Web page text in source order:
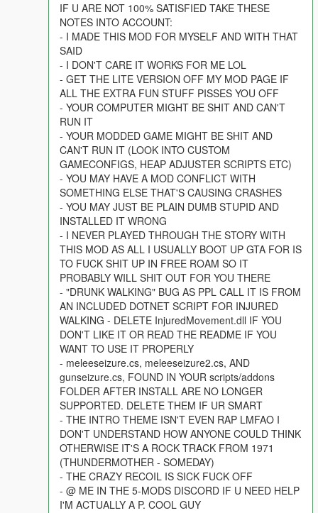
IF U ARE NOT 100% SATISFIED TAKE THESE
NOTES INTO ACCOUNT:
- I MADE THIS MOD FOR MYSELF AND WITH THAT
SAID
- I DON'T CARE IT WORKS FOR ME LOL
- GET THE LITE VERSION OFF MY MOD PAGE IF
ALL THE EXTRA FUN STUFF PISSES YOU OFF
- YOUR COMPUTER MIGHT BE SHIT AND CAN'T
RUN IT
- YOUR MODDED GAME MIGHT BE SHIT AND
CAN'T RUN IT (LOOK INTO CUSTOM
GAMECONFIGS, HEAP ADJUSTER SCRIPTS ETC)
- YOU MAY HAVE A MOD CONFLICT WITH
SOMETHING ELSE THAT'S CAUSING CRASHES
- YOU MAY JUST BE PLAIN DUMB STUPID AND
INSTALLED IT WRONG
- I NEVER PLAYED THROUGH THE STORY WITH
THIS MOD AS ALL I USUALLY BOOT UP GTA FOR IS
TO FUCK SHIT UP IN FREE ROAM SO IT
PROBABLY WILL SHIT OUT FOR YOU THERE
- "DRUNK WALKING" BUG AS PPL CALL IT IS FROM
AN INCLUDED DOTNET SCRIPT FOR INJURED
WALKING - DELETE InjuredMovement.dll IF YOU
DON'T LIKE IT OR READ THE README IF YOU
WANT TO USE IT PROPERLY
- meleeseizure.cs, meleeseizure2.cs, AND
gunseizure.cs, FOUND IN YOUR scripts/addons
FOLDER AFTER INSTALL ARE NO LONGER
SUPPORTED. DELETE THEM IF UR SMART
- THE INTRO THEME ISN'T EVEN RAP LMFAO I
DON'T UNDERSTAND HOW ANYONE COULD THINK
OTHERWISE IT'S A ROCK TRACK FROM 1971
(THUNDERMOTHER - SOMEDAY)
- THE CRAZY RECOIL IS SICK FUCK OFF
- @ ME IN THE 5-MODS DISCORD IF U NEED HELP
I'M ACTUALLY A P. COOL GUY